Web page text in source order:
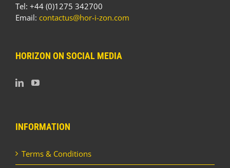
Tel: +44 (0)1275 342700
Email: contactus@hor-i-zon.com
HORIZON ON SOCIAL MEDIA
INFORMATION
Terms & Conditions